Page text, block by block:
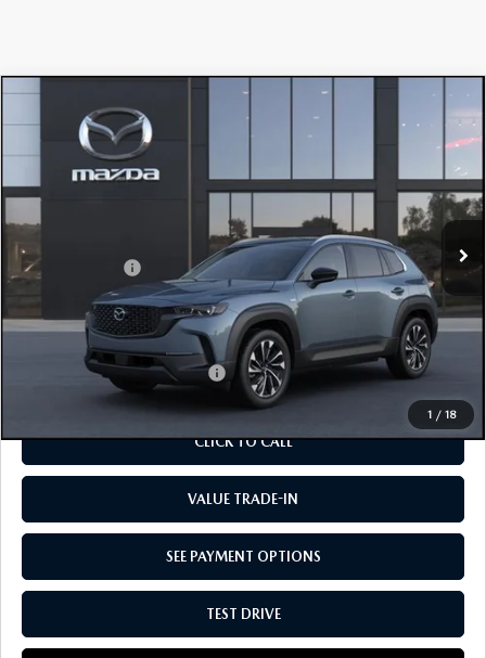
1 / 18
MAZDA CX-50 HYBRID
PLUS AWD
Special Offer
Price Drop
7MMVAAEW5TN151753 Stock:M2463Model:50H PP XA
In Stock Ext. Int.
$42,390
OUR PRICE
LESS
$43,805
Customer Cash:
-$1,500
+$85
Our Price
$42,390
Add. Available Mazda Offers: -$1,250
CLICK TO CALL
VALUE TRADE-IN
SEE PAYMENT OPTIONS
TEST DRIVE
COMPARE VEHICLE